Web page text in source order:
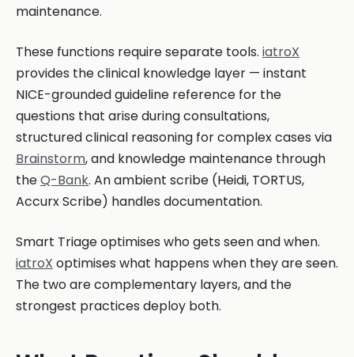
maintenance.
These functions require separate tools. iatroX
provides the clinical knowledge layer — instant
NICE-grounded guideline reference for the
questions that arise during consultations,
structured clinical reasoning for complex cases via
Brainstorm, and knowledge maintenance through
theQ-Bank. An ambient scribe (Heidi, TORTUS,
Accurx Scribe) handles documentation.
Smart Triage optimises who gets seen and when.
iatroX optimises what happens when they are seen.
The two are complementary layers, and the
strongest practices deploy both.